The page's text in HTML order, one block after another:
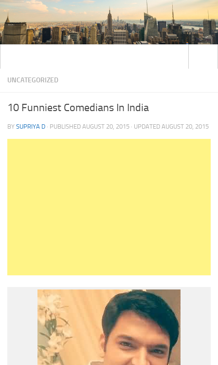
UNCATEGORIZED
10 Funniest Comedians In India
BY SUPRIYA D · PUBLISHED AUGUST 20, 2015 · UPDATED AUGUST 20, 2015